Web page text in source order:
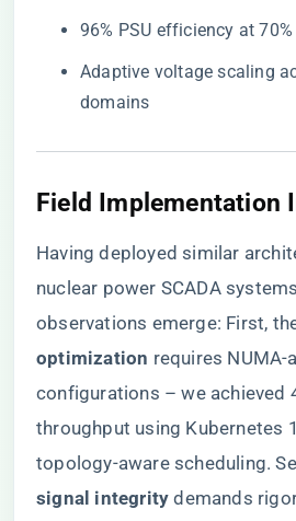
96% PSU efficiency at
Adaptive voltage scaling
domains
Field Implementation
Having deployed similar
nuclear power SCADA
observations emerge: First,
optimization​ requires
configurations – we achieved
throughput using Kubernetes
topology-aware scheduling.
signal integrity​ demands